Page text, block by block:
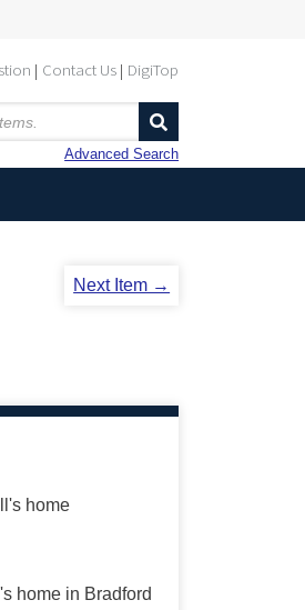
Contact Us DigiTop
Advanced Search
Next Item →
home
home in Bradford